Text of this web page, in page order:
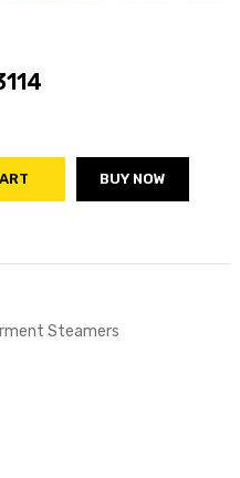
BUY NOW
Steamers